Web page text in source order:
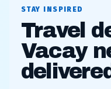
STAY INSPIRED
Travel
Vacay